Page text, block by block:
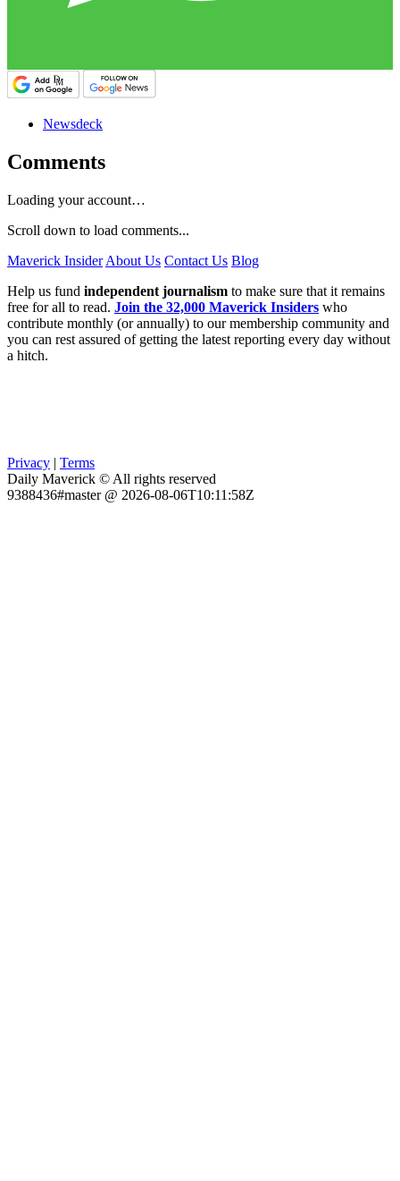
Newsdeck
Comments
Loading your account…
Scroll down to load comments...
Maverick Insider About Us Contact Us Blog
Help us fund independent journalism to make sure that it remains
free for all to read. Join the 32,000 Maverick Insiders who
contribute monthly (or annually) to our membership community and
you can rest assured of getting the latest reporting every day without
a hitch.
Privacy | Terms
Daily Maverick © All rights reserved
9388436#master @ 2026-08-06T10:11:58Z